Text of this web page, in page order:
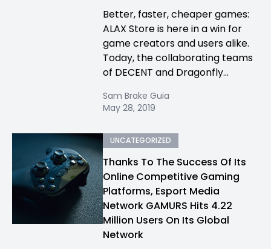
Better, faster, cheaper games:
ALAX Store is here in a win for
game creators and users alike.
Today, the collaborating teams
of DECENT and Dragonfly...
Sam Brake Guia
May 28, 2019
UNCATEGORIZED
Thanks To The Success Of Its
Online Competitive Gaming
Platforms, Esport Media
Network GAMURS Hits 4.22
Million Users On Its Global
Network